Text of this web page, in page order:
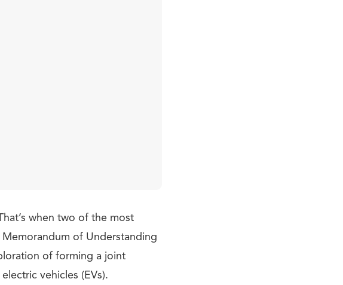
when two of the most
of Understanding
of forming a joint
vehicles (EVs).